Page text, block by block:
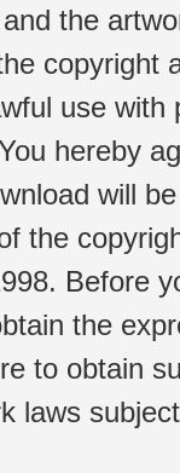
the
copyright
use
hereby
will
the
Before
the
to obtain
laws